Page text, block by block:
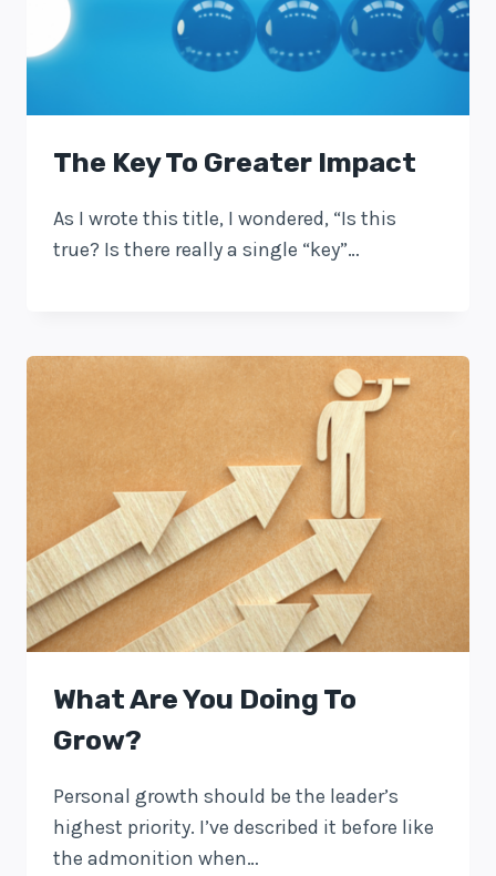
The Key To Greater Impact
As I wrote this title, I wondered, “Is this
true? Is there really a single “key”…
What Are You Doing To
Grow?
Personal growth should be the leader’s
highest priority. I’ve described it before like
the admonition when…